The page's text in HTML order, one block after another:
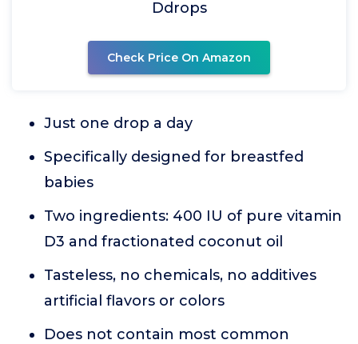
Ddrops
Check Price On Amazon
Just one drop a day
Specifically designed for breastfed
babies
Two ingredients: 400 IU of pure vitamin
D3 and fractionated coconut oil
Tasteless, no chemicals, no additives
artificial flavors or colors
Does not contain most common